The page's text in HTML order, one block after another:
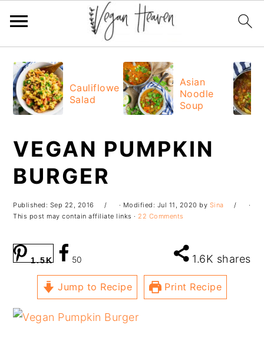
primary
navigation
main
content
primary
sidebar
footer
Cauliflower
Salad
Asian
Noodle
Soup
VEGAN PUMPKIN
BURGER
Published: Sep 22, 2016 · Modified: Jul 11, 2020 by Sina
·
This post may contain affiliate links · 22 Comments
1.6K shares
1.5K 50
Jump to Recipe Print Recipe